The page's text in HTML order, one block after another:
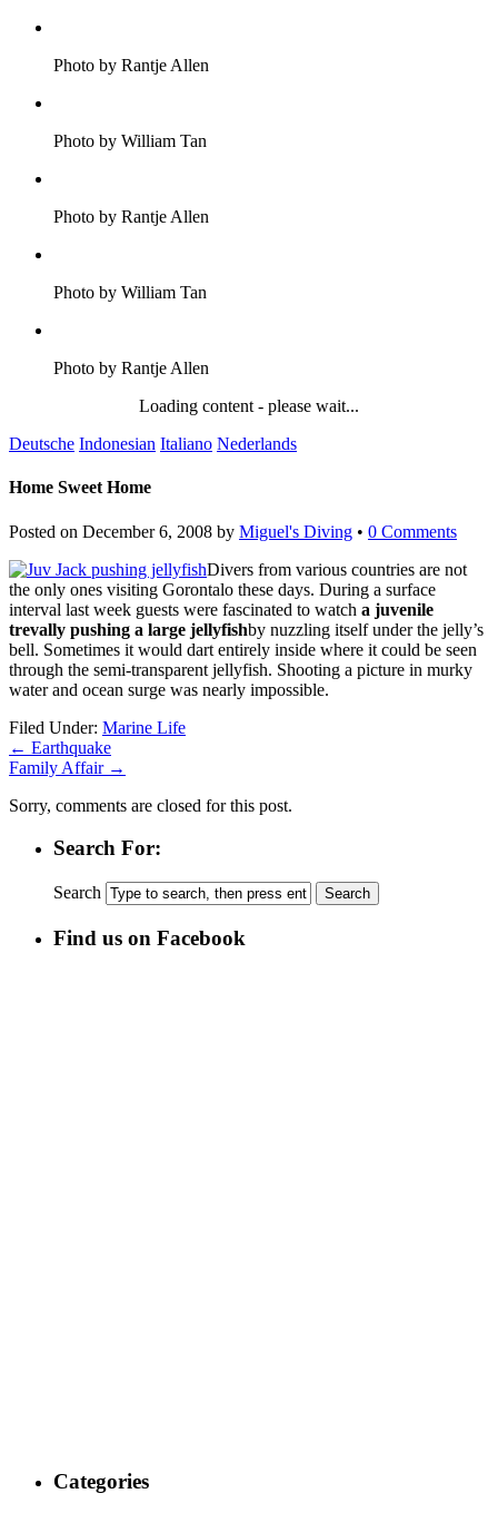
Photo by Rantje Allen
Photo by William Tan
Photo by Rantje Allen
Photo by William Tan
Photo by Rantje Allen
Loading content - please wait...
Deutsche Indonesian Italiano Nederlands
Home Sweet Home
Posted on December 6, 2008 by Miguel's Diving • 0 Comments
Divers from various countries are not
the only ones visiting Gorontalo these days. During a surface
interval last week guests were fascinated to watch a juvenile
trevally pushing a large jellyfishby nuzzling itself under the jelly’s
bell. Sometimes it would dart entirely inside where it could be seen
through the semi-transparent jellyfish. Shooting a picture in murky
water and ocean surge was nearly impossible.
Filed Under: Marine Life
← Earthquake
Family Affair →
Sorry, comments are closed for this post.
Search For:
Search
Find us on Facebook
Categories